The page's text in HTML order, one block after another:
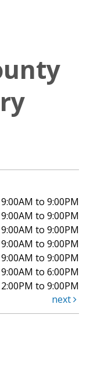
9:00AM to 9:00PM
9:00AM to 9:00PM
9:00AM to 9:00PM
9:00AM to 9:00PM
9:00AM to 9:00PM
9:00AM to 6:00PM
to 9:00PM
next